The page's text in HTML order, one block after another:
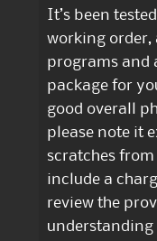
It’s been
working order,
programs and
package for
good overall
please note it
scratches
include a
review the
understanding